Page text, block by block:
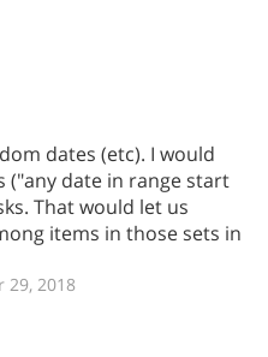
dates (etc). I would
("any date in range start
That would let us
items in those sets in
29, 2018